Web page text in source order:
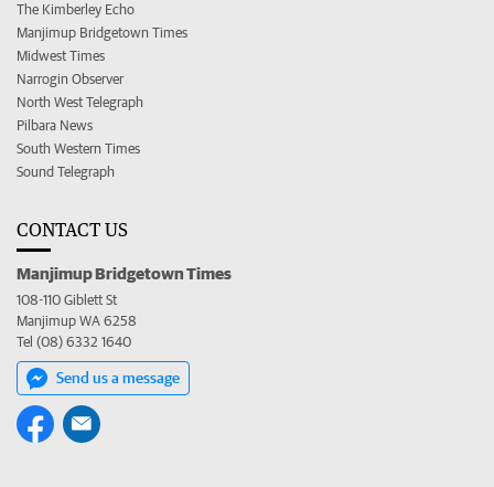
The Kimberley Echo
Manjimup Bridgetown Times
Midwest Times
Narrogin Observer
North West Telegraph
Pilbara News
South Western Times
Sound Telegraph
CONTACT US
Manjimup Bridgetown Times
108-110 Giblett St
Manjimup WA 6258
Tel (08) 6332 1640
Send us a message